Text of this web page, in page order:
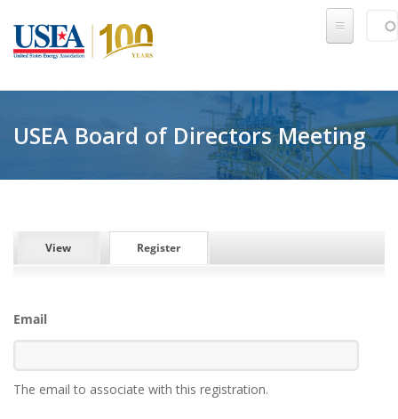
USEA Board of Directors Meeting
PRIMARY TABS
View Register(active tab)
Email
The email to associate with this registration.